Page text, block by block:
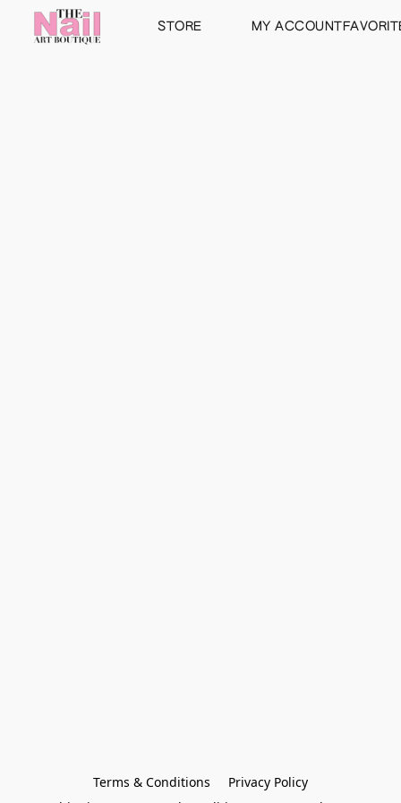
STORE MY ACCOUNT
Terms & Conditions
Privacy Policy